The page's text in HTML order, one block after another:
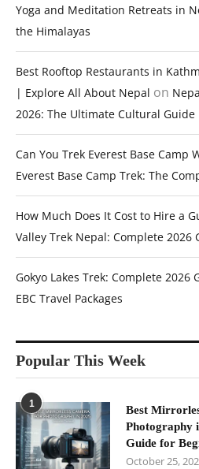
Yoga and Meditation Retreats in
the Himalayas
Best Rooftop Restaurants in
| Explore All About Nepal on
2026: The Ultimate Cultural Guide
Can You Trek Everest Base Camp
Everest Base Camp Trek: The
How Much Does It Cost to Hire a
Valley Trek Nepal: Complete 2026
Gokyo Lakes Trek: Complete 2026
EBC Travel Packages
Popular This Week
1
Best
Photography
Guide for
October 25,